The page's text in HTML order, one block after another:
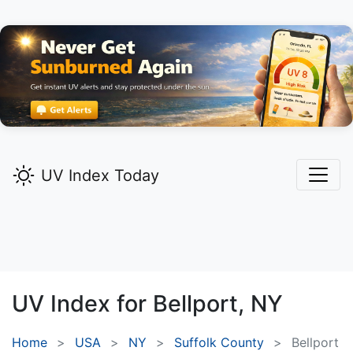
UV Index Today
UV Index for Bellport, NY
Home USA NY Suffolk County Bellport